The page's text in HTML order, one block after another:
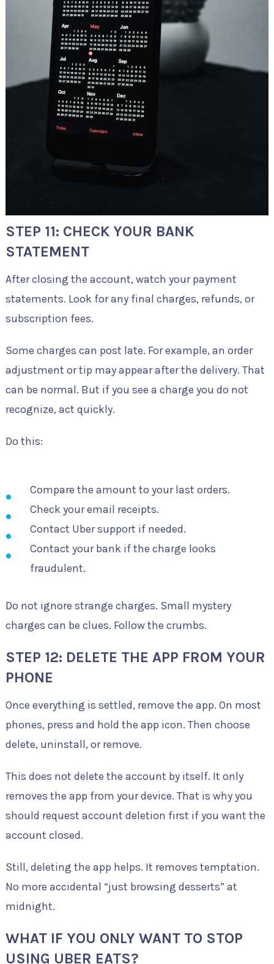
STEP 11: CHECK YOUR BANK
STATEMENT
After closing the account, watch your payment
statements. Look for any final charges, refunds, or
subscription fees.
Some charges can post late. For example, an order
adjustment or tip may appear after the delivery. That
can be normal. But if you see a charge you do not
recognize, act quickly.
Do this:
Compare the amount to your last orders.
Check your email receipts.
Contact Uber support if needed.
Contact your bank if the charge looks
fraudulent.
Do not ignore strange charges. Small mystery
charges can be clues. Follow the crumbs.
STEP 12: DELETE THE APP FROM YOUR
PHONE
Once everything is settled, remove the app. On most
phones, press and hold the app icon. Then choose
delete, uninstall, or remove.
This does not delete the account by itself. It only
removes the app from your device. That is why you
should request account deletion first if you want the
account closed.
Still, deleting the app helps. It removes temptation.
No more accidental “just browsing desserts” at
midnight.
WHAT IF YOU ONLY WANT TO STOP
USING UBER EATS?